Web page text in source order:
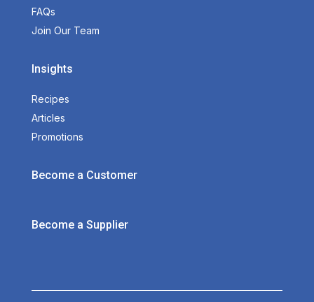
FAQs
Join Our Team
Insights
Recipes
Articles
Promotions
Become a Customer
Become a Supplier